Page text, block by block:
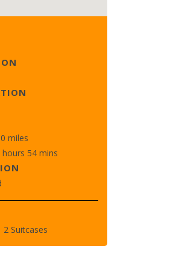
miles
54 mins
2 Suitcases